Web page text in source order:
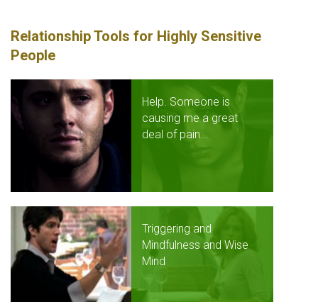
Relationship Tools for Highly Sensitive
People
Help. Someone is
causing me a great
deal of pain...
Triggering and
Mindfulness and Wise
Mind